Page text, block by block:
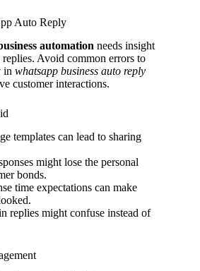
Auto Reply
automation needs insight
Avoid common errors to
in whatsapp business auto reply
customer interactions.
templates can lead to sharing
might lose the personal
bonds.
time expectations can make
replies might confuse instead of